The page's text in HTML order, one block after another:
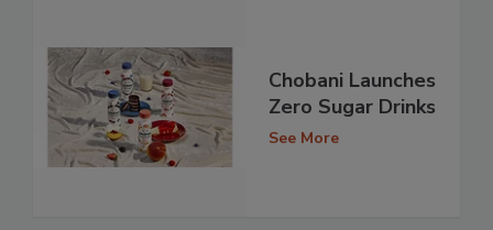
Chobani Launches
Zero Sugar Drinks
See More